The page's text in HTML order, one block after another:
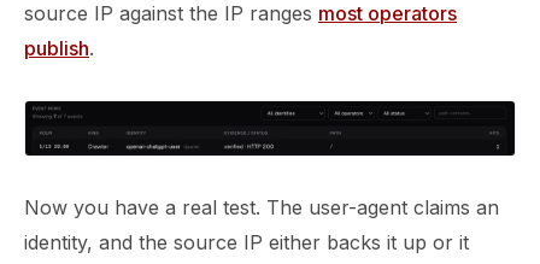
source IP against the IP ranges most operators
publish.
Now you have a real test. The user-agent claims an
identity, and the source IP either backs it up or it